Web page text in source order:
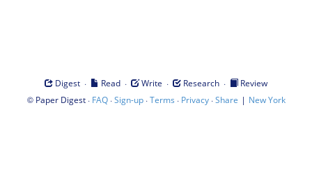
Digest · Read · Write · Research ·
Review
© Paper Digest· FAQ·Sign-up·Terms · Privacy·Share | New York